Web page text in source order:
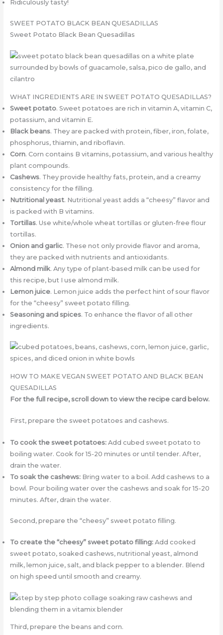
Ridiculously tasty!
SWEET POTATO BLACK BEAN QUESADILLAS
Sweet Potato Black Bean Quesadillas
WHAT INGREDIENTS ARE IN SWEET POTATO QUESADILLAS?
Sweet potato. Sweet potatoes are rich in vitamin A, vitamin C,
potassium, and vitamin E.
Black beans. They are packed with protein, fiber, iron, folate,
phosphorus, thiamin, and riboflavin.
Corn. Corn contains B vitamins, potassium, and various healthy
plant compounds.
Cashews. They provide healthy fats, protein, and a creamy
consistency for the filling.
Nutritional yeast. Nutritional yeast adds a “cheesy” flavor and
is packed with B vitamins.
Tortillas. Use white/whole wheat tortillas or gluten-free flour
tortillas.
Onion and garlic. These not only provide flavor and aroma,
they are packed with nutrients and antioxidants.
Almond milk. Any type of plant-based milk can be used for
this recipe, but I use almond milk.
Lemon juice. Lemon juice adds the perfect hint of sour flavor
for the “cheesy” sweet potato filling.
Seasoning and spices. To enhance the flavor of all other
ingredients.
HOW TO MAKE VEGAN SWEET POTATO AND BLACK BEAN
QUESADILLAS
For the full recipe, scroll down to view the recipe card below.
First, prepare the sweet potatoes and cashews.
To cook the sweet potatoes:Add cubed sweet potato to
boiling water. Cook for 15-20 minutes or until tender. After,
drain the water.
To soak the cashews:Bring water to a boil. Add cashews to a
bowl. Pour boiling water over the cashews and soak for 15-20
minutes. After, drain the water.
Second, prepare the “cheesy” sweet potato filling.
To create the “cheesy” sweet potato filling:Add cooked
sweet potato, soaked cashews, nutritional yeast, almond
milk, lemon juice, salt, and black pepper to a blender. Blend
on high speed until smooth and creamy.
Third, prepare the beans and corn.